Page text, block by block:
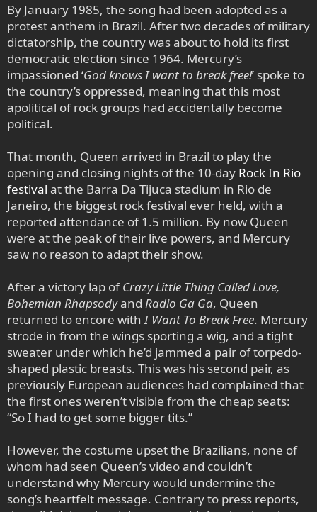
By January 1985, the song had been adopted as a
protest anthem in Brazil. After two decades of military
dictatorship, the country was about to hold its first
democratic election since 1964. Mercury’s
impassioned ‘God knows I want to break free!’ spoke to
the country’s oppressed, meaning that this most
apolitical of rock groups had accidentally become
political.
That month, Queen arrived in Brazil to play the
opening and closing nights of the 10-day Rock In Rio
festival at the Barra Da Tijuca stadium in Rio de
Janeiro, the biggest rock festival ever held, with a
reported attendance of 1.5 million. By now Queen
were at the peak of their live powers, and Mercury
saw no reason to adapt their show.
After a victory lap ofCrazy Little Thing Called Love,
Bohemian Rhapsodyand Radio Ga Ga, Queen
returned to encore with I Want To Break Free. Mercury
strode in from the wings sporting a wig, and a tight
sweater under which he’d jammed a pair of torpedo-
shaped plastic breasts. This was his second pair, as
previously European audiences had complained that
the first ones weren’t visible from the cheap seats:
“So I had to get some bigger tits.”
However, the costume upset the Brazilians, none of
whom had seen Queen’s video and couldn’t
understand why Mercury would undermine the
song’s heartfelt message. Contrary to press reports,